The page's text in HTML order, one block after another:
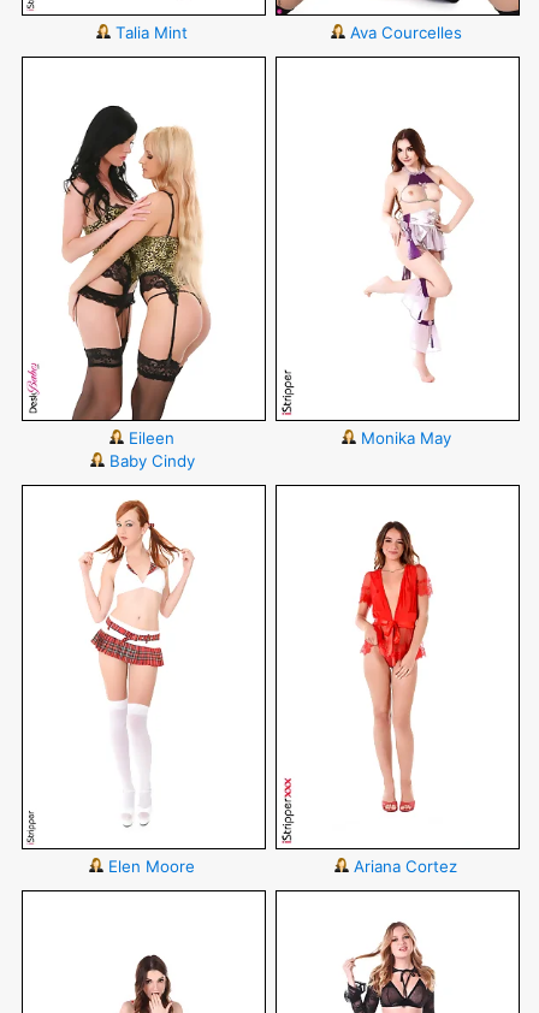
Talia Mint Ava Courcelles
Eileen
Baby Cindy
Monika May
Elen Moore Ariana Cortez